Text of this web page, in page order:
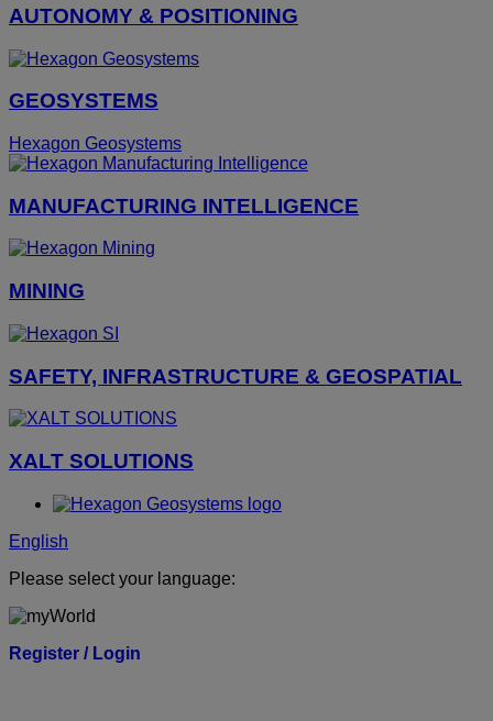
AUTONOMY & POSITIONING
GEOSYSTEMS
Hexagon Geosystems
MANUFACTURING INTELLIGENCE
MINING
SAFETY, INFRASTRUCTURE & GEOSPATIAL
XALT SOLUTIONS
English
Please select your language:
Register / Login